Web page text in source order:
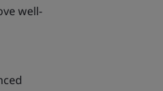
well-